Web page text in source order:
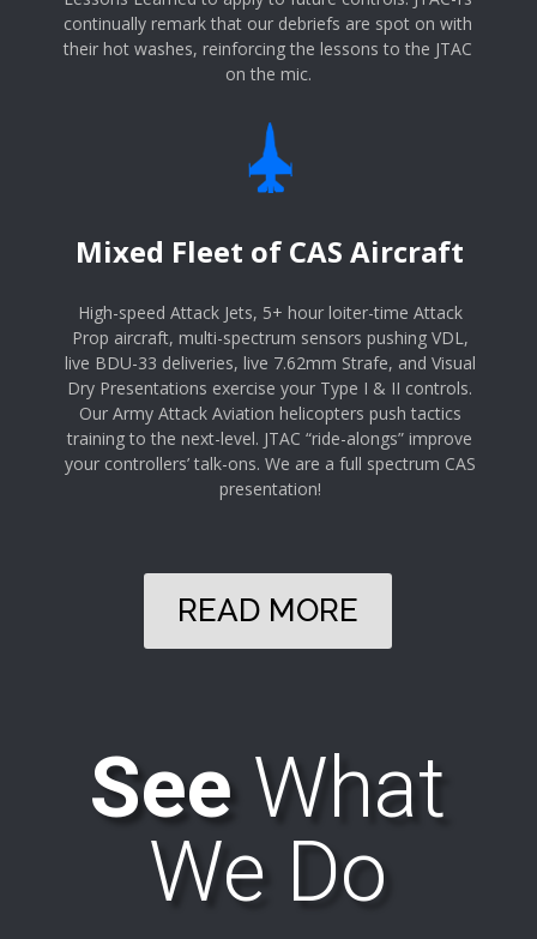
continually remark that our debriefs are spot on with
their hot washes, reinforcing the lessons to the JTAC
on the mic.
Mixed Fleet of CAS Aircraft
High-speed Attack Jets, 5+ hour loiter-time Attack
Prop aircraft, multi-spectrum sensors pushing VDL,
live BDU-33 deliveries, live 7.62mm Strafe, and Visual
Dry Presentations exercise your Type I & II controls.
Our Army Attack Aviation helicopters push tactics
training to the next-level. JTAC “ride-alongs” improve
your controllers’ talk-ons. We are a full spectrum CAS
presentation!
READ MORE
See What
We Do